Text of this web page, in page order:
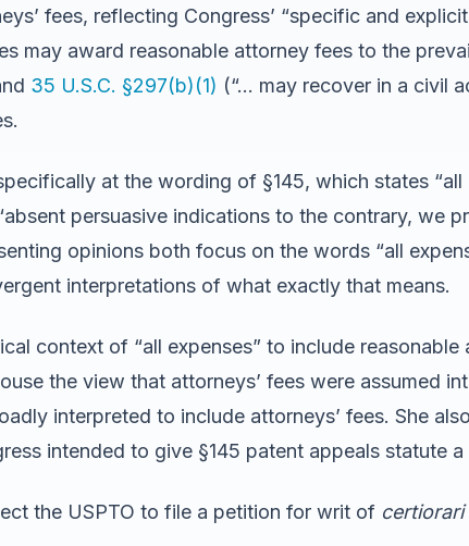
fees, reflecting Congress’ “specific and
may award reasonable attorney fees to the
35 U.S.C. §297(b)(1) (“… may recover in a civil
at the wording of §145, which states
persuasive indications to the contrary, we
opinions both focus on the words “all
interpretations of what exactly that means.
context of “all expenses” to include
the view that attorneys’ fees were assumed
interpreted to include attorneys’ fees. She
intended to give §145 patent appeals statute
the USPTO to file a petition for writ of certiorari